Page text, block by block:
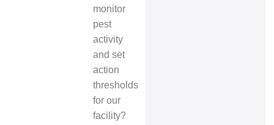
monitor
pest
activity
and set
action
thresholds
for our
facility?